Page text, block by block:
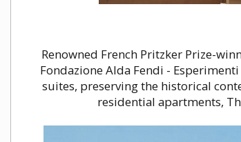
Renowned French Pritzker Prize-
Fondazione Alda Fendi -
suites, preserving the historical
residential apartments,